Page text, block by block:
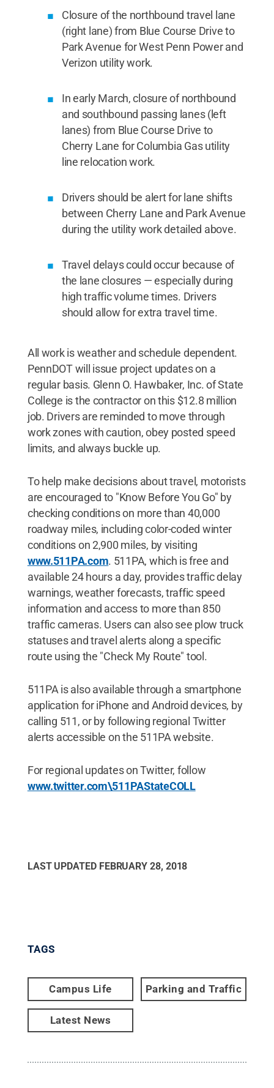
Closure of the northbound travel lane
(right lane) from Blue Course Drive to
Park Avenue for West Penn Power and
Verizon utility work.
In early March, closure of northbound
and southbound passing lanes (left
lanes) from Blue Course Drive to
Cherry Lane for Columbia Gas utility
line relocation work.
Drivers should be alert for lane shifts
between Cherry Lane and Park Avenue
during the utility work detailed above.
Travel delays could occur because of
the lane closures — especially during
high traffic volume times. Drivers
should allow for extra travel time.
All work is weather and schedule dependent.
PennDOT will issue project updates on a
regular basis. Glenn O. Hawbaker, Inc. of State
College is the contractor on this $12.8 million
job. Drivers are reminded to move through
work zones with caution, obey posted speed
limits, and always buckle up.
To help make decisions about travel, motorists
are encouraged to "Know Before You Go" by
checking conditions on more than 40,000
roadway miles, including color-coded winter
conditions on 2,900 miles, by visiting
www.511PA.com. 511PA, which is free and
available 24 hours a day, provides traffic delay
warnings, weather forecasts, traffic speed
information and access to more than 850
traffic cameras. Users can also see plow truck
statuses and travel alerts along a specific
route using the "Check My Route" tool.
511PA is also available through a smartphone
application for iPhone and Android devices, by
calling 511, or by following regional Twitter
alerts accessible on the 511PA website.
For regional updates on Twitter, follow
www.twitter.com\511PAStateCOLL
LAST UPDATED FEBRUARY 28, 2018
TAGS
Campus Life Parking and Traffic
Latest News